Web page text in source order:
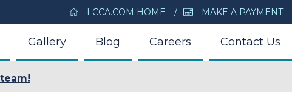
LCCA.COM HOME MAKE A PAYMENT
Gallery Blog Careers Contact Us